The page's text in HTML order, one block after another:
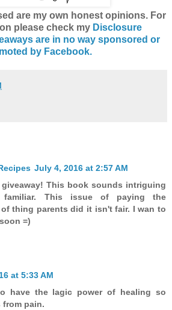
are my own honest opinions. For
please check my Disclosure
are in no way sponsored or
by Facebook.
July 4, 2016 at 2:57 AM
This book sounds intriguing
This issue of paying the
thing parents did it isn't fair. I wan to
=)
at 5:33 AM
have the lagic power of healing so
pain.